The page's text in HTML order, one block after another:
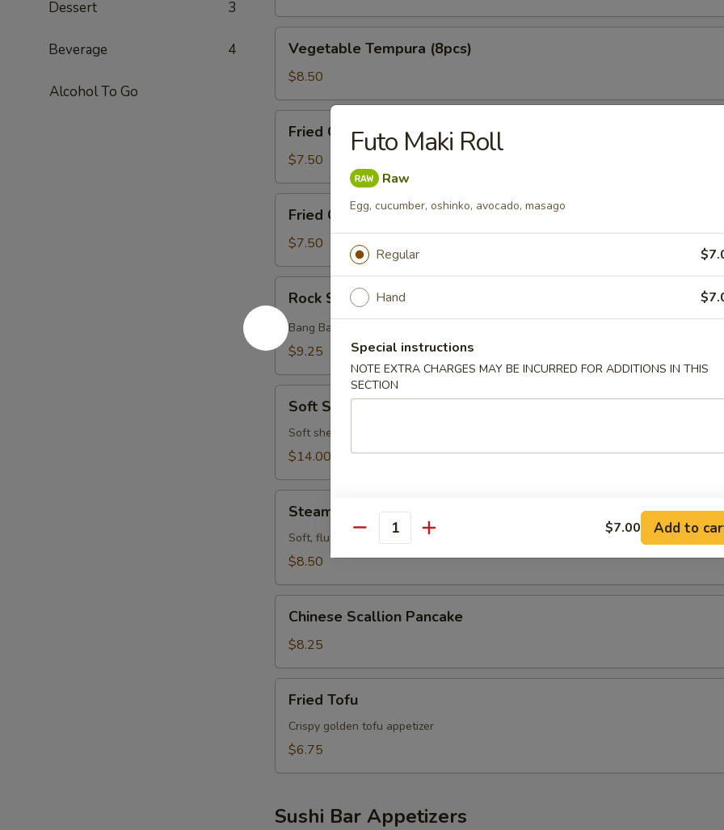
Dessert 3
Beverage 4
Alcohol To Go
Tempura
(8pcs)
Vegetable Tempura (8pcs)
$8.50
Chicken
Wings
(6pcs)
Fried Chicken Wings (6pcs)
$7.50
Crab
Rangoons
(6pcs)
Fried Crab Rangoons (6pcs)
$7.50
Shrimp
(12pcs)
Rock Shrimp (12pcs)
Bang Bang style shrimp lightly fried to a golden crisp w special spicy mayo sauce
$9.25
Shell
Crab
Soft Shell Crab
Soft shell crab deep fried to a golden crisp
$14.00
Pork
Buns
(4pcs)
Steamed Pork Buns (4pcs)
Soft, fluffy buns steamed & filled with savory pork
$8.50
Scallion
Pancake
Chinese Scallion Pancake
$8.25
Tofu
Fried Tofu
Crispy golden tofu appetizer
$6.75
Sushi Bar Appetizers
Futo Maki Roll
Raw
Egg, cucumber, oshinko, avocado, masago
Regular
Hand
Special instructions
NOTE EXTRA CHARGES MAY BE INCURRED FOR ADDITIONS IN THIS
SECTION
Quantity $7.00 Add to